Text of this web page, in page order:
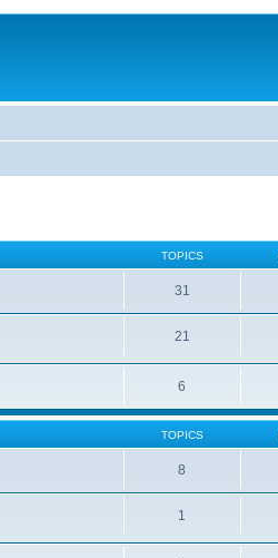
TOPICS
31
21
6
TOPICS
8
1